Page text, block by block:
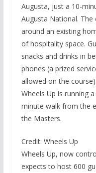
Augusta, just a 10-
Augusta National.
around an existing
of hospitality space.
snacks and drinks in
phones (a prized
allowed on the course).
Wheels Up is running
minute walk from the
the Masters.
Credit: Wheels Up
Wheels Up, now
expects to host 600